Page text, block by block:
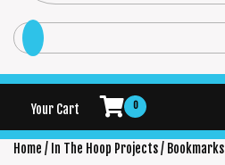
Your Cart 0
Home / In The Hoop Projects/ Bookmarks